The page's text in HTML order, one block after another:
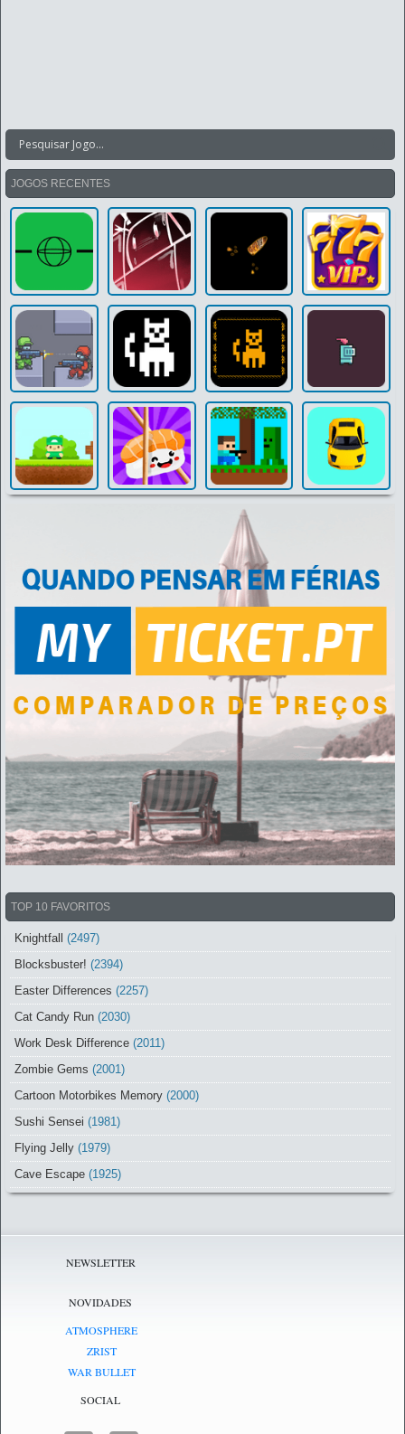
JOGOS RECENTES
TOP 10 FAVORITOS
Knightfall (2497)
Blocksbuster! (2394)
Easter Differences (2257)
Cat Candy Run (2030)
Work Desk Difference (2011)
Zombie Gems (2001)
Cartoon Motorbikes Memory (2000)
Sushi Sensei (1981)
Flying Jelly (1979)
Cave Escape (1925)
NEWSLETTER
NOVIDADES
ATMOSPHERE
ZRIST
WAR BULLET
SOCIAL